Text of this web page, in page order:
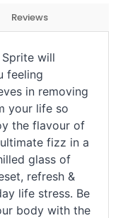
Reviews
will
feeling
in removing
your life so
the flavour of
fizz in a
glass of
refresh &
life stress. Be
body with the